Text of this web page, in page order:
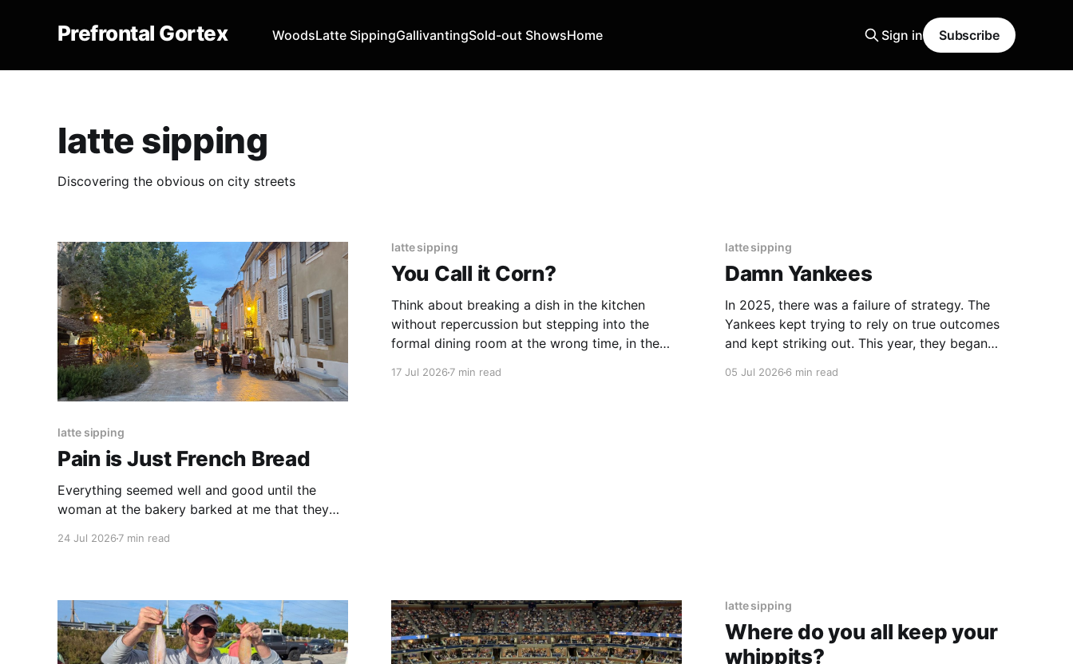
Prefrontal Gortex WoodsLatte SippingGallivantingSold-out ShowsHome Sign in Subscribe
latte sipping
Discovering the obvious on city streets
latte sipping
Pain is Just French Bread
Everything seemed well and good until the
woman at the bakery barked at me that they
24 Jul 2026 7 min read
latte sipping
You Call it Corn?
Think about breaking a dish in the kitchen
without repercussion but stepping into the
formal dining room at the wrong time, in the
17 Jul 20267 min read
latte sipping
Damn Yankees
In 2025, there was a failure of strategy. The
Yankees kept trying to rely on true outcomes
and kept striking out. This year, they began
05 Jul 20266 min read
latte sipping
Where do you all keep your
whippits?